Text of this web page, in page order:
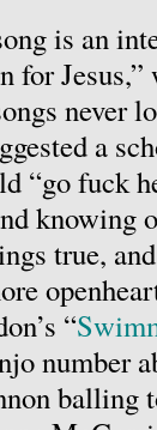
is an
for
never
a
“go fuck
knowing
true,
“
number
balling